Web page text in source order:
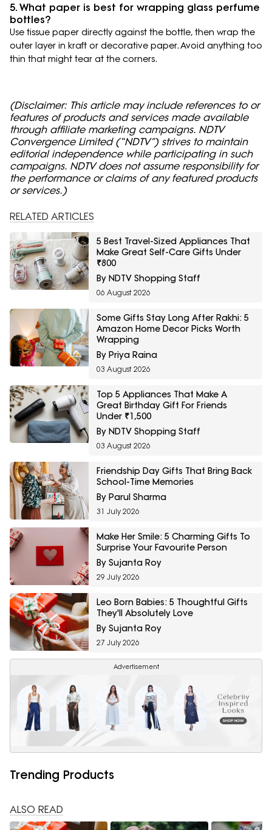
5. What paper is best for wrapping glass perfume
bottles?
Use tissue paper directly against the bottle, then wrap the
outer layer in kraft or decorative paper. Avoid anything too
thin that might tear at the corners.
(Disclaimer: This article may include references to or
features of products and services made available
through affiliate marketing campaigns. NDTV
Convergence Limited (“NDTV”) strives to maintain
editorial independence while participating in such
campaigns. NDTV does not assume responsibility for
the performance or claims of any featured products
or services.)
RELATED ARTICLES
5 Best Travel-Sized Appliances That
Make Great Self-Care Gifts Under
₹800
By NDTV Shopping Staff
06 August 2026
Some Gifts Stay Long After Rakhi: 5
Amazon Home Decor Picks Worth
Wrapping
By Priya Raina
03 August 2026
Top 5 Appliances That Make A
Great Birthday Gift For Friends
Under ₹1,500
By NDTV Shopping Staff
03 August 2026
Friendship Day Gifts That Bring Back
School-Time Memories
By Parul Sharma
31 July 2026
Make Her Smile: 5 Charming Gifts To
Surprise Your Favourite Person
By Sujanta Roy
29 July 2026
Leo Born Babies: 5 Thoughtful Gifts
They'll Absolutely Love
By Sujanta Roy
27 July 2026
Advertisement
Trending Products
ALSO READ